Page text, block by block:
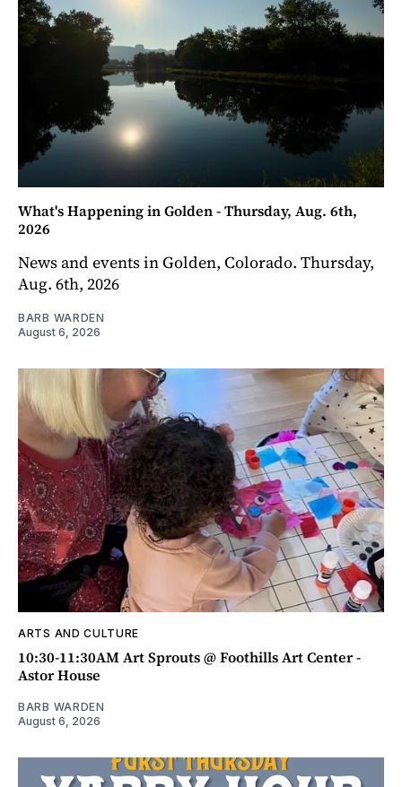
What's Happening in Golden - Thursday, Aug. 6th,
2026
News and events in Golden, Colorado. Thursday,
Aug. 6th, 2026
BARB WARDEN
August 6, 2026
ARTS AND CULTURE
10:30-11:30AM Art Sprouts @ Foothills Art Center -
Astor House
BARB WARDEN
August 6, 2026